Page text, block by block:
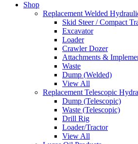
Shop
Replacement Welded
Skid Steer / Compact
Excavator
Loader
Crawler Dozer
Attachments &
Waste
Dump (Welded)
View All
Replacement Telescopic
Dump (Telescopic)
Waste (Telescopic)
Drill Rig
Loader/Tractor
View All